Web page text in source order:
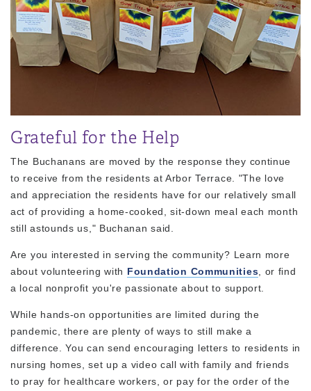
Grateful for the Help
The Buchanans are moved by the response they continue
to receive from the residents at Arbor Terrace. "The love
and appreciation the residents have for our relatively small
act of providing a home-cooked, sit-down meal each month
still astounds us," Buchanan said.
Are you interested in serving the community? Learn more
about volunteering with Foundation Communities , or find
a local nonprofit you're passionate about to support.
While hands-on opportunities are limited during the
pandemic, there are plenty of ways to still make a
difference. You can send encouraging letters to residents in
nursing homes, set up a video call with family and friends
to pray for healthcare workers, or pay for the order of the